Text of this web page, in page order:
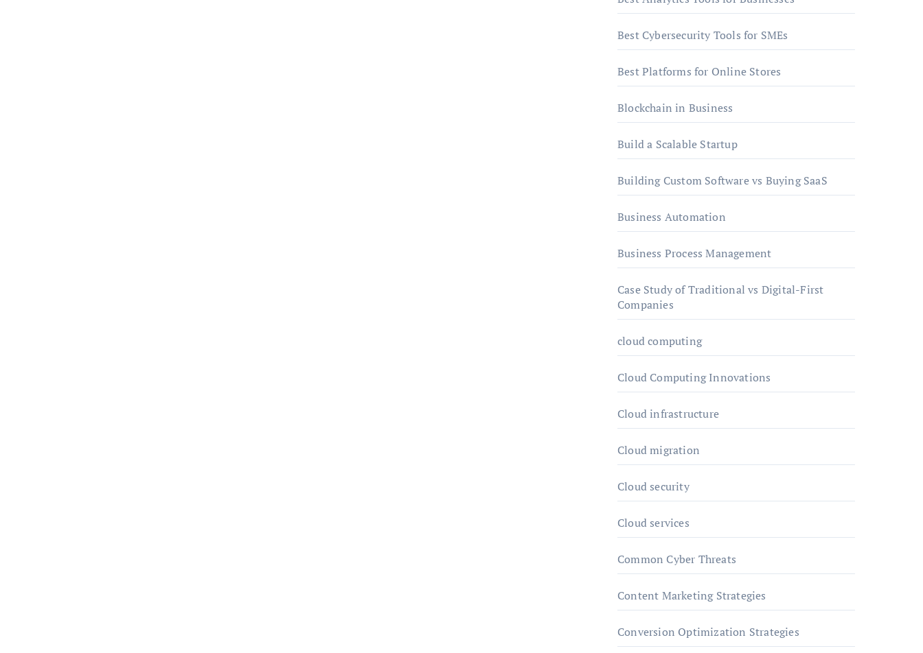
Best Cybersecurity Tools for SMEs
Best Platforms for Online Stores
Blockchain in Business
Build a Scalable Startup
Building Custom Software vs Buying SaaS
Business Automation
Business Process Management
Case Study of Traditional vs Digital-First
Companies
cloud computing
Cloud Computing Innovations
Cloud infrastructure
Cloud migration
Cloud security
Cloud services
Common Cyber Threats
Content Marketing Strategies
Conversion Optimization Strategies